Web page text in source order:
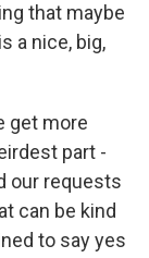
that maybe
a nice, big,
get more
part -
our requests
can be kind
to say yes